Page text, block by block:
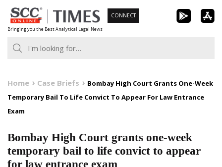
Skip
to
content
Bringing you the Best Analytical Legal News
CONNECT
Home Case Briefs
Bombay High Court Grants One-Week
Temporary Bail To Life Convict To Appear For Law Entrance
Exam
Bombay High Court grants one-week
temporary bail to life convict to appear
for law entrance exam